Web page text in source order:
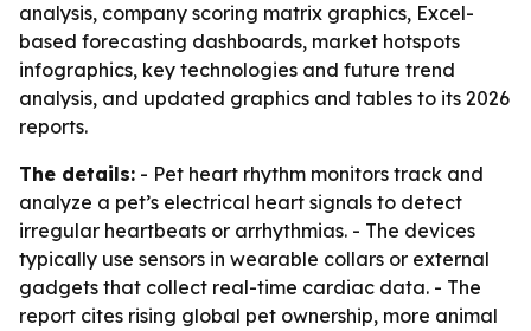
analysis, company scoring matrix graphics, Excel-
based forecasting dashboards, market hotspots
infographics, key technologies and future trend
analysis, and updated graphics and tables to its 2026
reports.
The details: - Pet heart rhythm monitors track and
analyze a pet’s electrical heart signals to detect
irregular heartbeats or arrhythmias. - The devices
typically use sensors in wearable collars or external
gadgets that collect real-time cardiac data. - The
report cites rising global pet ownership, more animal